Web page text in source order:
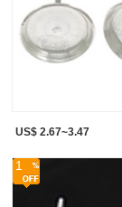
US$ 2.67~3.47
1